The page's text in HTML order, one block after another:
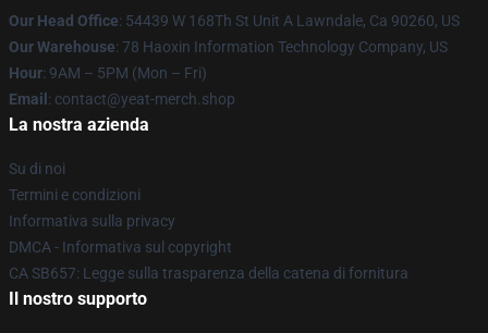
Our Head Office: 54439 W 168Th St Unit A Lawndale, Ca 90260, US
Our Warehouse: 78 Haoxin Information Technology Company, US
Hour: 9AM – 5PM (Mon – Fri)
Email : contact@yeat-merch.shop
La nostra azienda
Su di noi
Termini e condizioni
Informativa sulla privacy
DMCA - Informativa sul copyright
CA SB657: Legge sulla trasparenza della catena di fornitura
Il nostro supporto